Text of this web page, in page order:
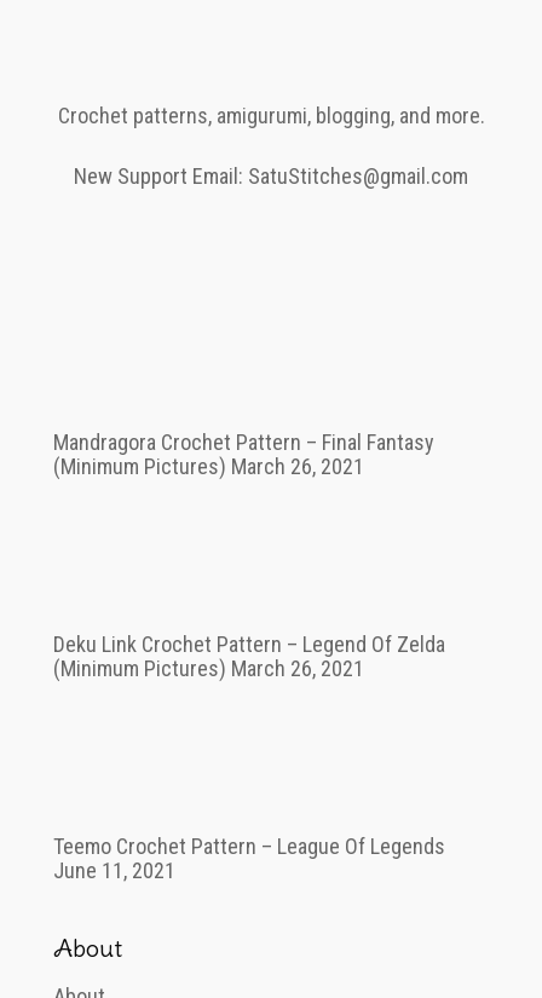
Crochet patterns, amigurumi, blogging, and more.
New Support Email: SatuStitches@gmail.com
Mandragora Crochet Pattern – Final Fantasy
(Minimum Pictures) March 26, 2021
Deku Link Crochet Pattern – Legend Of Zelda
(Minimum Pictures) March 26, 2021
Teemo Crochet Pattern – League Of Legends
June 11, 2021
About